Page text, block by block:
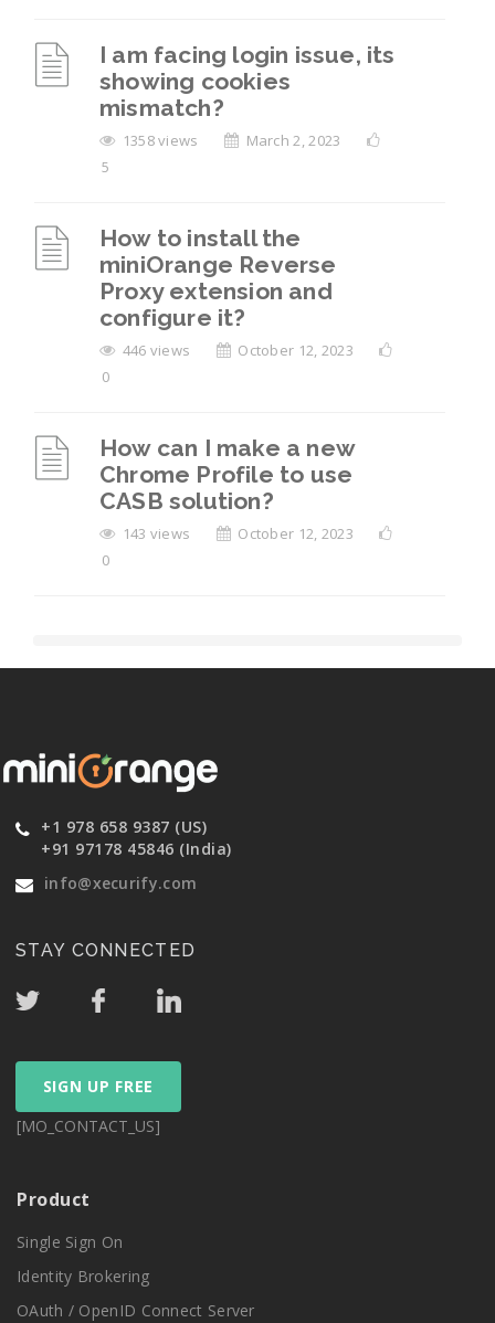
I am facing login issue, its
showing cookies
mismatch?
1358 views
March 2, 2023
5
How to install the
miniOrange Reverse
Proxy extension and
configure it?
446 views
October 12, 2023
0
How can I make a new
Chrome Profile to use
CASB solution?
143 views
October 12, 2023
0
+1 978 658 9387 (US)
+91 97178 45846 (India)
info@xecurify.com
STAY CONNECTED
SIGN UP FREE
[MO_CONTACT_US]
Product
Single Sign On
Identity Brokering
OAuth / OpenID Connect Server